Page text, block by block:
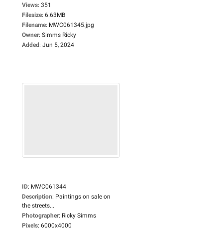
Views: 351
Filesize: 6.63MB
Filename: MWC061345.jpg
Owner: Simms Ricky
Added: Jun 5, 2024
ID: MWC061344
Description: Paintings on sale on
the streets...
Photographer: Ricky Simms
Pixels: 6000x4000